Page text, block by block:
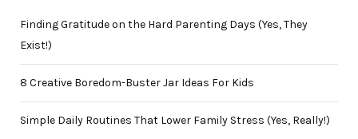
Finding Gratitude on the Hard Parenting Days (Yes, They
Exist!)
8 Creative Boredom-Buster Jar Ideas For Kids
Simple Daily Routines That Lower Family Stress (Yes, Really!)